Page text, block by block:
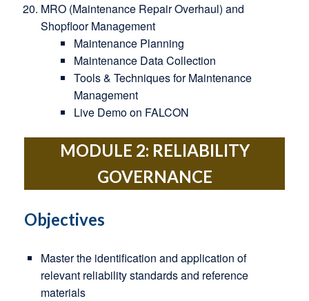
MRO (Maintenance Repair Overhaul) and
Shopfloor Management
Maintenance Planning
Maintenance Data Collection
Tools & Techniques for Maintenance
Management
Live Demo on FALCON
MODULE 2: RELIABILITY
GOVERNANCE
Objectives
Master the identification and application of
relevant reliability standards and reference
materials